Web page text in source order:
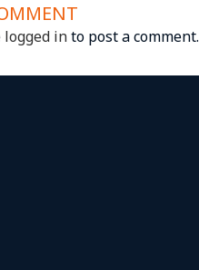
logged into post a comment.